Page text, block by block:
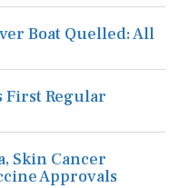
Boat Quelled: All
First Regular
Skin Cancer
Approvals